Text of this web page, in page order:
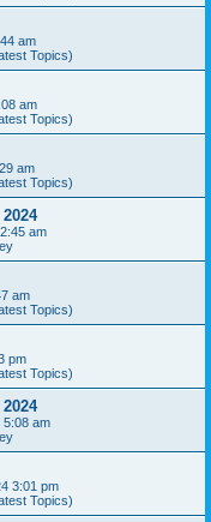
am
Topics)
am
Topics)
am
Topics)
am
am
Topics)
pm
Topics)
5:08 am
3:01 pm
Topics)